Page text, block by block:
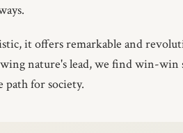
it offers remarkable and
nature's lead, we find win-
for society.